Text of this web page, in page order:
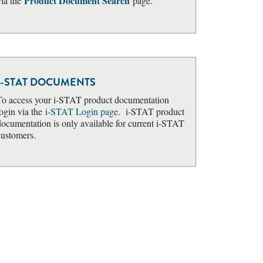
DOCUMENTS
access your i-STAT product documentation
via the i‑STAT Login page. i-STAT product
is only available for current i-STAT